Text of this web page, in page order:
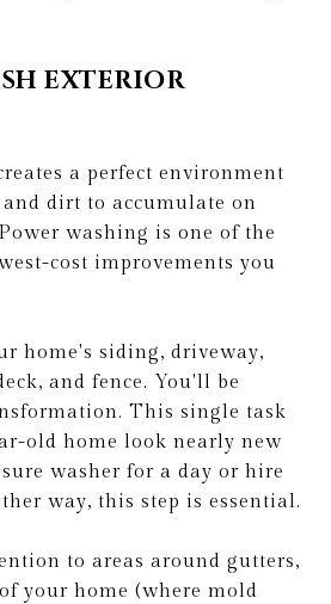
EXTERIOR
a perfect environment
dirt to accumulate on
washing is one of the
cost improvements you
home's siding, driveway,
and fence. You'll be
This single task
old home look nearly new
washer for a day or hire
way, this step is essential.
to areas around gutters,
your home (where mold